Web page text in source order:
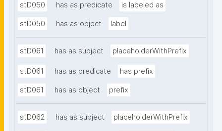
stD050 has as predicate is labeled as
stD050 has as object label
stD061 has as subject placeholderWithPrefix
stD061 has as predicate has prefix
stD061 has as object prefix
stD062 has as subject placeholderWithPrefix